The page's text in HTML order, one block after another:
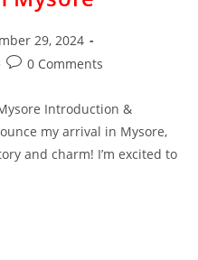
29, 2024
0 Comments
Introduction &
my arrival in Mysore,
and charm! I’m excited to